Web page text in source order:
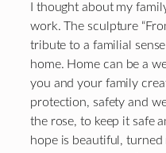
I thought about my
work. The sculpture
tribute to a familial
home. Home can be a
you and your family
protection, safety and
the rose, to keep it safe
hope is beautiful,